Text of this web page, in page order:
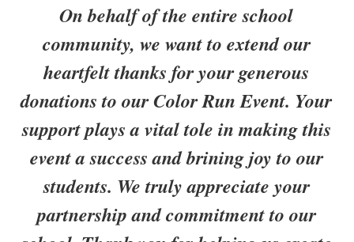
On behalf of the entire school
community, we want to extend our
heartfelt thanks for your generous
donations to our Color Run Event. Your
support plays a vital tole in making this
event a success and brining joy to our
students. We truly appreciate your
partnership and commitment to our